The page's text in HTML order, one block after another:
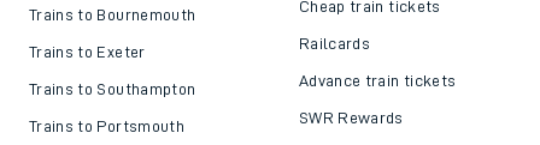
Trains to Bournemouth
Trains to Exeter
Trains to Southampton
Trains to Portsmouth
Cheap train tickets
Railcards
Advance train tickets
SWR Rewards